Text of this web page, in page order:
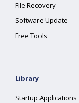
File Recovery
Software Update
Free Tools
Library
Startup Applications